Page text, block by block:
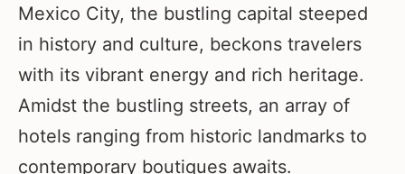
Mexico City, the bustling capital steeped
in history and culture, beckons travelers
with its vibrant energy and rich heritage.
Amidst the bustling streets, an array of
hotels ranging from historic landmarks to
contemporary boutiques awaits.